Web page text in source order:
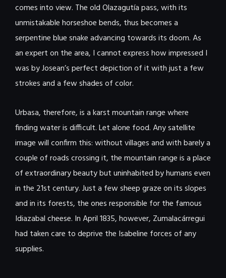
comes into view. The old Olazagutía pass, with its
unmistakable horseshoe bends, thus becomes a
serpentine blue snake advancing towards its doom. As
an expert on the area, I cannot express how impressed I
was by Josean’s perfect depiction of it with just a few
strokes and a few shades of color.
Urbasa, therefore, is a karst mountain range where
finding water is difficult. Let alone food. Any satellite
image will confirm this: without villages and with barely a
couple of roads crossing it, the mountain range is a place
of extraordinary beauty but uninhabited by humans even
in the 21st century. Just a few sheep graze on its slopes
and in its forests, the ones responsible for the famous
Idiazabal cheese. In April 1835, however, Zumalacárregui
had taken care to deprive the Isabeline forces of any
supplies.